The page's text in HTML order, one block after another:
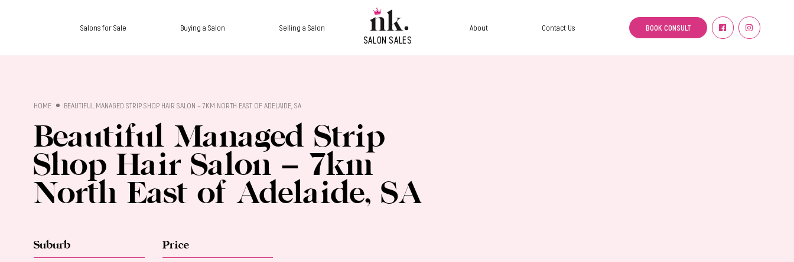
Salons for Sale Buying a Salon Selling a Salon About Contact Us BOOK CONSULT
HOME BEAUTIFUL MANAGED STRIP SHOP HAIR SALON – 7KM NORTH EAST OF ADELAIDE, SA
Beautiful Managed Strip
Shop Hair Salon – 7km
North East of Adelaide, SA
Suburb Price